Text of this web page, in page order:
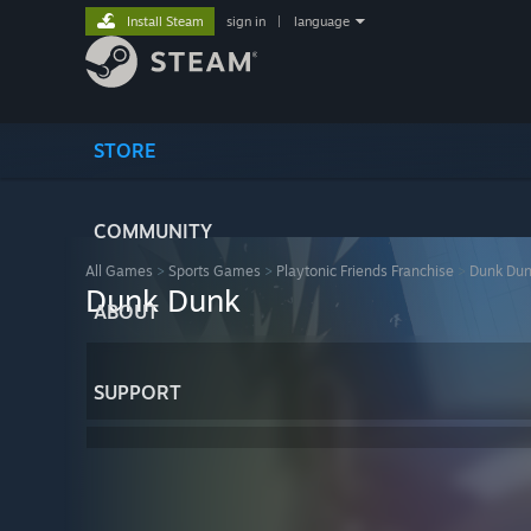
STORE
COMMUNITY
ABOUT
SUPPORT
Install Steam sign in language
All Games > Sports Games > Playtonic Friends Franchise Dunk
Dunk Dunk